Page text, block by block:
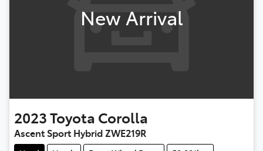
New Arrival
2023Toyota Corolla
Ascent Sport Hybrid ZWE219R